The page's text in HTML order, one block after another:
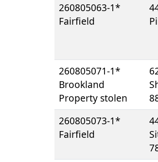
260805063-1*
Fairfield
260805071-1*
Brookland
Property stolen
260805073-1*
Fairfield